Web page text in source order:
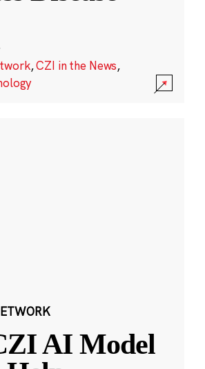
,CZI in the News,
AI Model